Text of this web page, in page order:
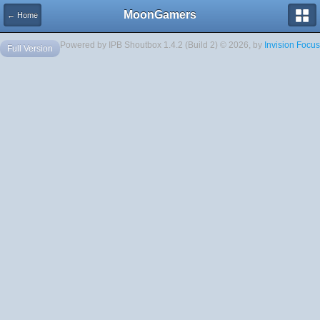
← Home MoonGamers
Powered by IPB Shoutbox 1.4.2 (Build 2) © 2026, by Invision Focus
Full Version